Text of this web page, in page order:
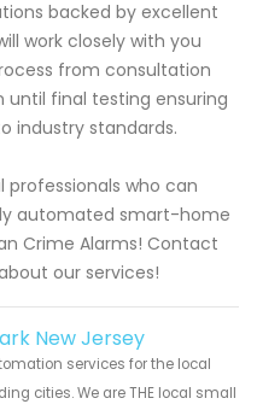
backed by excellent
work closely with you
from consultation
final testing ensuring
industry standards.
professionals who can
automated smart-home
Crime Alarms! Contact
our services!
New Jersey
services for the local
cities. We are THE local small